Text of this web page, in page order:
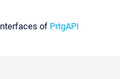
of PrtgAPI